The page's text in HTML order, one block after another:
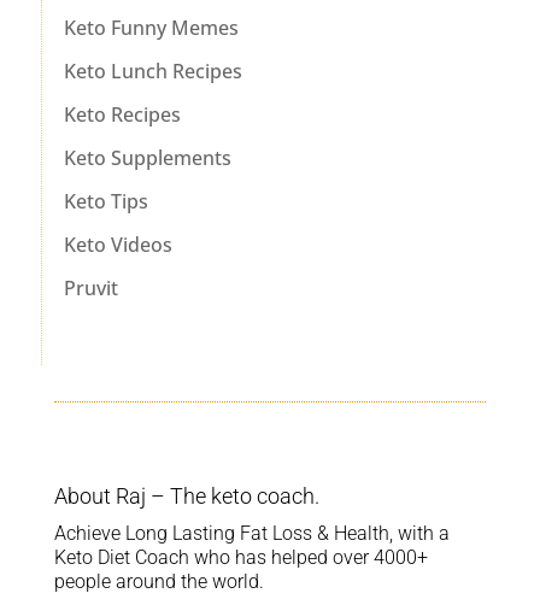
Keto Funny Memes
Keto Lunch Recipes
Keto Recipes
Keto Supplements
Keto Tips
Keto Videos
Pruvit
About Raj – The keto coach.
Achieve Long Lasting Fat Loss & Health, with a
Keto Diet Coach who has helped over 4000+
people around the world.